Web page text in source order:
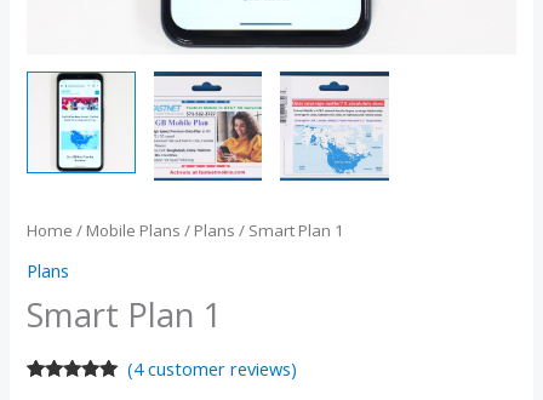
Home / Mobile Plans / Plans / Smart Plan 1
Plans
Smart Plan 1
(4customer reviews)